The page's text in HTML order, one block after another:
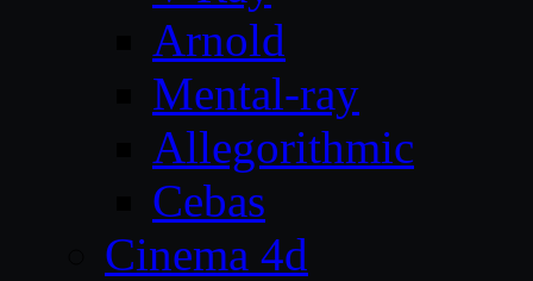
Arnold
Mental-ray
Allegorithmic
Cebas
Cinema 4d